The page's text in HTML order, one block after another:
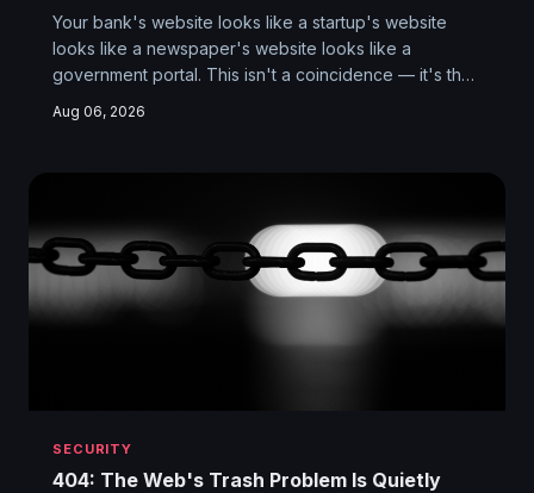
Your bank's website looks like a startup's website
looks like a newspaper's website looks like a
government portal. This isn't a coincidence — it's the
quietly colonizing every corner of the internet. We lost
Aug 06, 2026
SECURITY
404: The Web's Trash Problem Is Quietly